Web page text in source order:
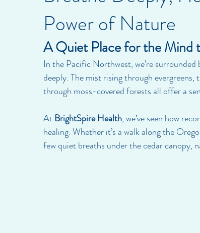
Power of Nature
A Quiet Place for the Mind
In the Pacific Northwest, we’re
deeply. The mist rising through
through moss-covered forests all offer a
At BrightSpire Health, we’ve seen how
healing. Whether it’s a walk along the
few quiet breaths under the cedar canopy,